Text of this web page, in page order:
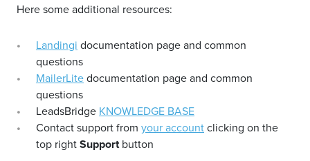
Here some additional resources:
Landingi documentation page and common
questions
MailerLitedocumentation page and common
questions
LeadsBridge KNOWLEDGE BASE
Contact support from your accountclicking on the
top rightSupportbutton